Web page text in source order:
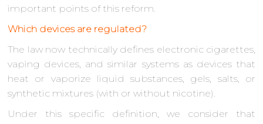
important points of this reform.
Which devices are regulated?
The law now technically defines electronic cigarettes,
vaping devices, and similar systems as devices that
heat or vaporize liquid substances, gels, salts, or
synthetic mixtures (with or without nicotine).
Under this specific definition, we consider that